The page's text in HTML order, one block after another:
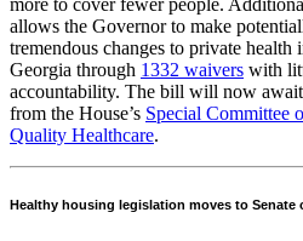
allows the Governor to make
tremendous changes to private health
Georgia through 1332 waivers with
accountability. The bill will now
from the House’s Special Committee
Quality Healthcare.
Healthy housing legislation moves to Senate